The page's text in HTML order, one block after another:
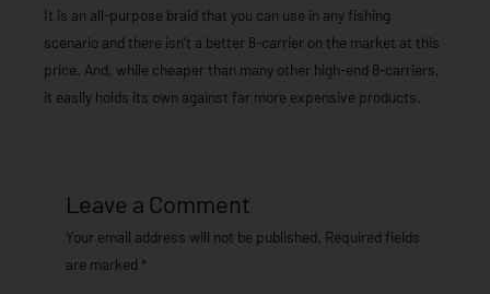
It is an all-purpose braid that you can use in any fishing
scenario and there isn’t a better 8-carrier on the market at this
price. And, while cheaper than many other high-end 8-carriers,
it easily holds its own against far more expensive products.
Leave a Comment
Your email address will not be published. Required fields
are marked *